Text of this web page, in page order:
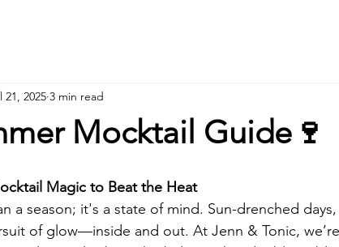
Mocktail Guide🍷
21, 2025 3 min read
Magic to Beat the Heat
a season; it's a state of mind. Sun-drenched
of glow—inside and out. At Jenn & Tonic,